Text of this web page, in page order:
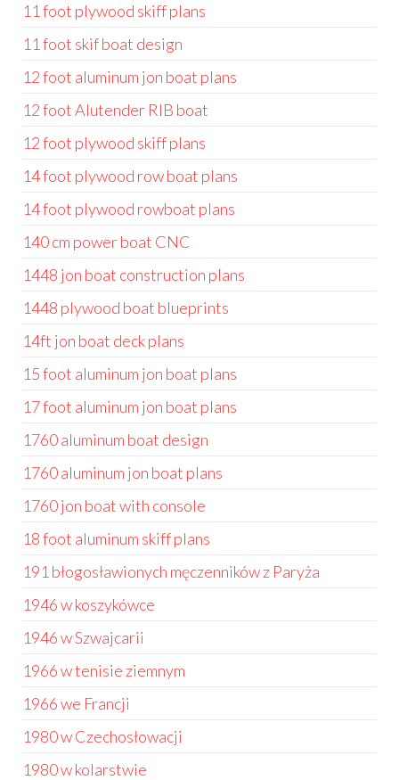
11 foot plywood skiff plans
11 foot skif boat design
12 foot aluminum jon boat plans
12 foot Alutender RIB boat
12 foot plywood skiff plans
14 foot plywood row boat plans
14 foot plywood rowboat plans
140 cm power boat CNC
1448 jon boat construction plans
1448 plywood boat blueprints
14ft jon boat deck plans
15 foot aluminum jon boat plans
17 foot aluminum jon boat plans
1760 aluminum boat design
1760 aluminum jon boat plans
1760 jon boat with console
18 foot aluminum skiff plans
191 błogosławionych męczenników z Paryża
1946 w koszykówce
1946 w Szwajcarii
1966 w tenisie ziemnym
1966 we Francji
1980 w Czechosłowacji
1980 w kolarstwie